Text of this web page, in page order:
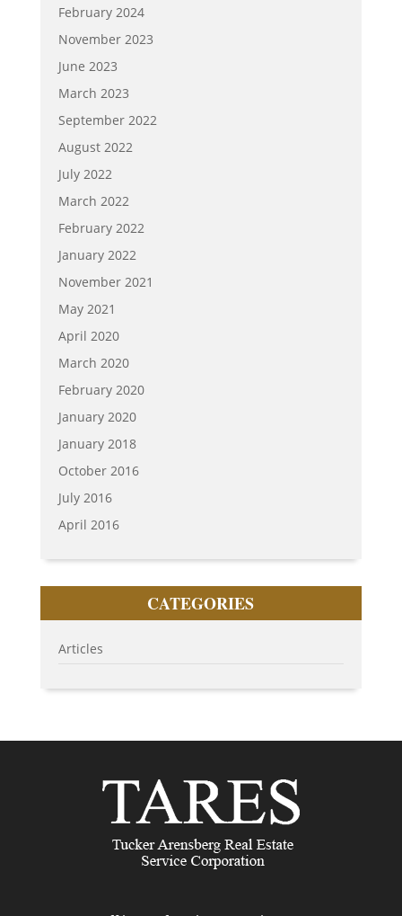
February 2024
November 2023
June 2023
March 2023
September 2022
August 2022
July 2022
March 2022
February 2022
January 2022
November 2021
May 2021
April 2020
March 2020
February 2020
January 2020
January 2018
October 2016
July 2016
April 2016
CATEGORIES
Articles